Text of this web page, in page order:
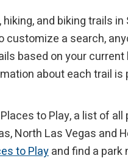
hiking, and biking trails in
customize a search,
based on your current
about each trail is
to Play, a list of all
North Las Vegas and
to Playand find a park